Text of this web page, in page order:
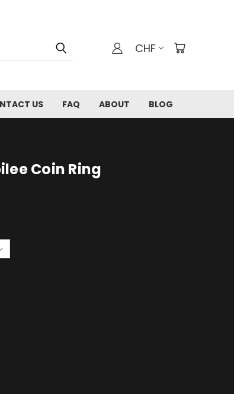
CHF
US FAQ ABOUT BLOG
Coin Ring